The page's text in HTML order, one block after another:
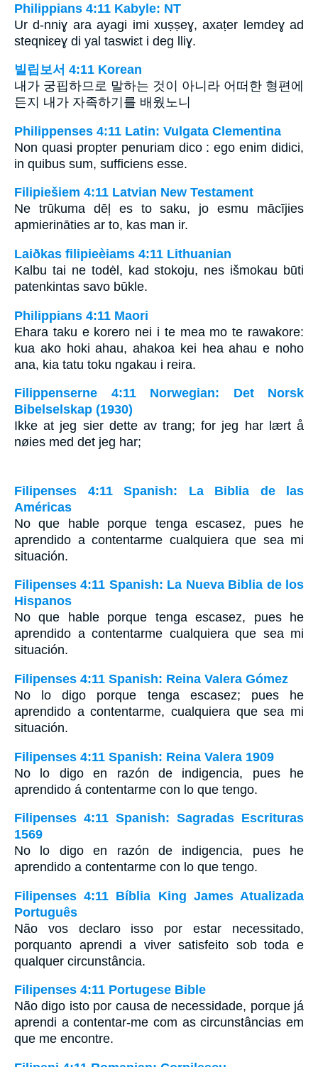
Philippians 4:11 Kabyle: NT
Ur d-nniɣ ara ayagi imi xuṣṣeɣ, axaṭer lemdeɣ ad
steqniɛeɣ di yal taswiɛt i deg lliɣ.
빌립보서 4:11 Korean
내가 궁핍하므로 말하는 것이 아니라 어떠한 형편에
든지 내가 자족하기를 배웠노니
Philippenses 4:11 Latin: Vulgata Clementina
Non quasi propter penuriam dico : ego enim didici,
in quibus sum, sufficiens esse.
Filipiešiem 4:11 Latvian New Testament
Ne trūkuma dēļ es to saku, jo esmu mācījies
apmierināties ar to, kas man ir.
Laiðkas filipieèiams 4:11 Lithuanian
Kalbu tai ne todėl, kad stokoju, nes išmokau būti
patenkintas savo būkle.
Philippians 4:11 Maori
Ehara taku e korero nei i te mea mo te rawakore:
kua ako hoki ahau, ahakoa kei hea ahau e noho
ana, kia tatu toku ngakau i reira.
Filippenserne 4:11 Norwegian: Det Norsk
Bibelselskap (1930)
Ikke at jeg sier dette av trang; for jeg har lært å
nøies med det jeg har;
Filipenses 4:11 Spanish: La Biblia de las
Américas
No que hable porque tenga escasez, pues he
aprendido a contentarme cualquiera que sea mi
situación.
Filipenses 4:11 Spanish: La Nueva Biblia de los
Hispanos
No que hable porque tenga escasez, pues he
aprendido a contentarme cualquiera que sea mi
situación.
Filipenses 4:11 Spanish: Reina Valera Gómez
No lo digo porque tenga escasez; pues he
aprendido a contentarme, cualquiera que sea mi
situación.
Filipenses 4:11 Spanish: Reina Valera 1909
No lo digo en razón de indigencia, pues he
aprendido á contentarme con lo que tengo.
Filipenses 4:11 Spanish: Sagradas Escrituras
1569
No lo digo en razón de indigencia, pues he
aprendido a contentarme con lo que tengo.
Filipenses 4:11 Bíblia King James Atualizada
Português
Não vos declaro isso por estar necessitado,
porquanto aprendi a viver satisfeito sob toda e
qualquer circunstância.
Filipenses 4:11 Portugese Bible
Não digo isto por causa de necessidade, porque já
aprendi a contentar-me com as circunstâncias em
que me encontre.